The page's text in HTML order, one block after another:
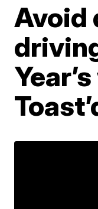
Avoid